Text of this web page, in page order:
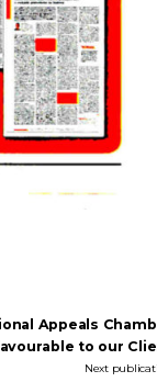
Appeals
to our
Next